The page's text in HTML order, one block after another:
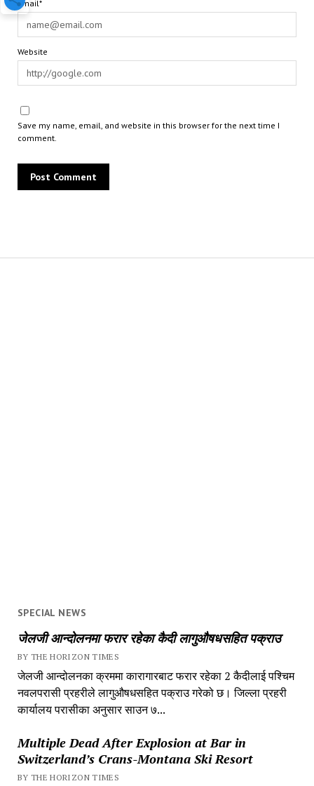
SPECIAL NEWS
जेलजी आन्दोलनमा फरार रहेका कैदी लागुऔषधसहित पक्राउ
BY THE HORIZON TIMES
जेलजी आन्दोलनका क्रममा कारागारबाट फरार रहेका 2 कैदीलाई पश्चिम
नवलपरासी प्रहरीले लागुऔषधसहित पक्राउ गरेको छ। जिल्ला प्रहरी
कार्यालय परासीका अनुसार साउन ७...
Multiple Dead After Explosion at Bar in
Switzerland’s Crans-Montana Ski Resort
BY THE HORIZON TIMES
Email*
Website
Save my name, email, and website in this browser for the next time I
comment.